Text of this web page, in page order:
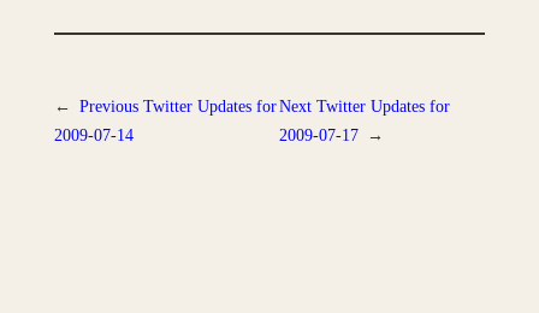
← Previous Twitter Updates for
2009-07-14
Next Twitter Updates for
2009-07-17 →